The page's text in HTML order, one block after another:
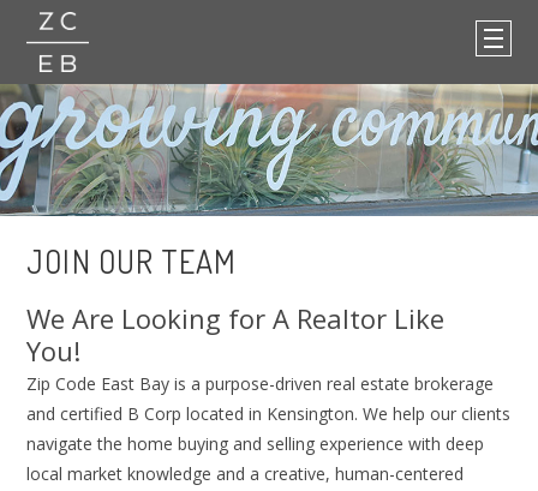
JOIN OUR TEAM
We Are Looking for A Realtor Like
You!
Zip Code East Bay is a purpose-driven real estate brokerage
and certified B Corp located in Kensington. We help our clients
navigate the home buying and selling experience with deep
local market knowledge and a creative, human-centered